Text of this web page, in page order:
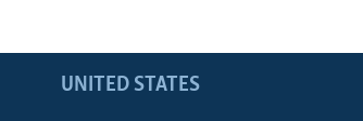
UNITED STATES